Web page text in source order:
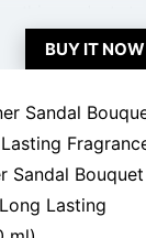
BUY IT NOW